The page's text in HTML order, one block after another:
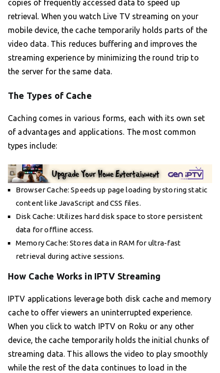
copies of frequently accessed data to speed up
retrieval. When you watch Live TV streaming on your
mobile device, the cache temporarily holds parts of the
video data. This reduces buffering and improves the
streaming experience by minimizing the round trip to
the server for the same data.
The Types of Cache
Caching comes in various forms, each with its own set
of advantages and applications. The most common
types include:
Browser Cache: Speeds up page loading by storing static
content like JavaScript and CSS files.
Disk Cache: Utilizes hard disk space to store persistent
data for offline access.
Memory Cache: Stores data in RAM for ultra-fast
retrieval during active sessions.
How Cache Works in IPTV Streaming
IPTV applications leverage both disk cache and memory
cache to offer viewers an uninterrupted experience.
When you click to watch IPTV on Roku or any other
device, the cache temporarily holds the initial chunks of
streaming data. This allows the video to play smoothly
while the rest of the data continues to load in the